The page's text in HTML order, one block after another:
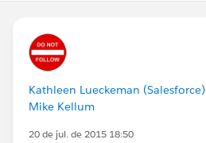
Kathleen Lueckeman (Salesforce)
Mike Kellum
20 de jul. de 2015 18:50